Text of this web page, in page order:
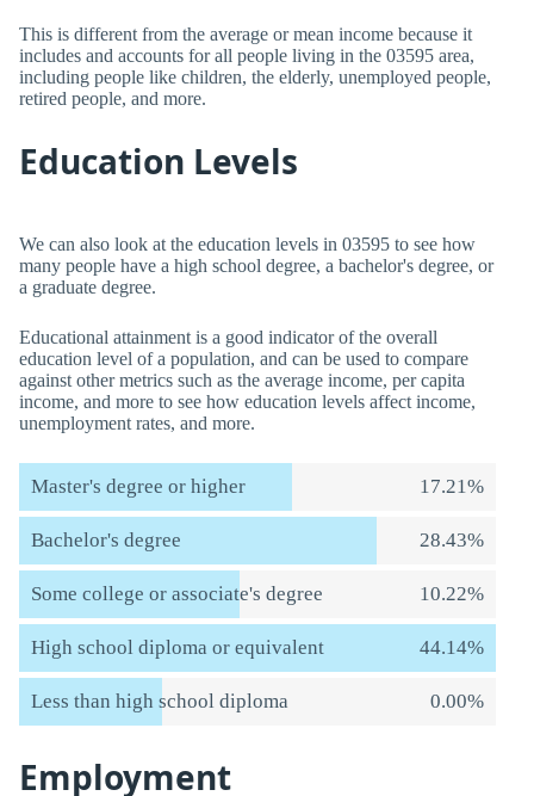
This is different from the average or mean income because it
includes and accounts for all people living in the 03595 area,
including people like children, the elderly, unemployed people,
retired people, and more.
Education Levels
We can also look at the education levels in 03595 to see how
many people have a high school degree, a bachelor's degree, or
a graduate degree.
Educational attainment is a good indicator of the overall
education level of a population, and can be used to compare
against other metrics such as the average income, per capita
income, and more to see how education levels affect income,
unemployment rates, and more.
Master's degree or higher 17.21%
Bachelor's degree 28.43%
Some college or associate's degree 10.22%
High school diploma or equivalent 44.14%
Less than high school diploma 0.00%
Employment